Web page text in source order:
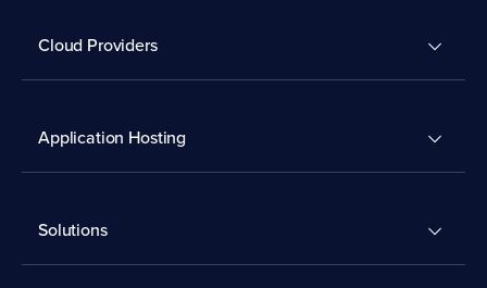
Cloud Providers
Application Hosting
Solutions